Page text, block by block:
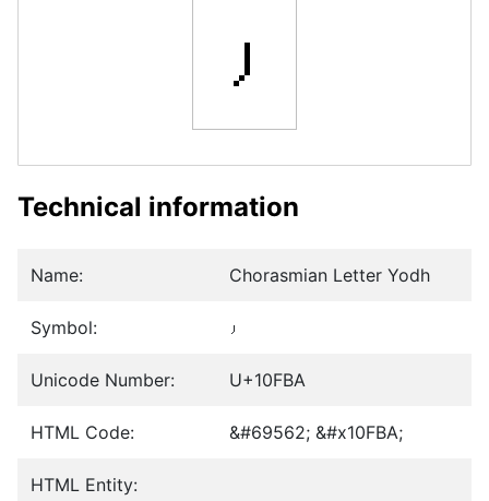
𐾺
Technical information
Name: Chorasmian Letter Yodh
Symbol: 𐾺
Unicode Number: U+10FBA
HTML Code: &#69562; &#x10FBA;
HTML Entity: